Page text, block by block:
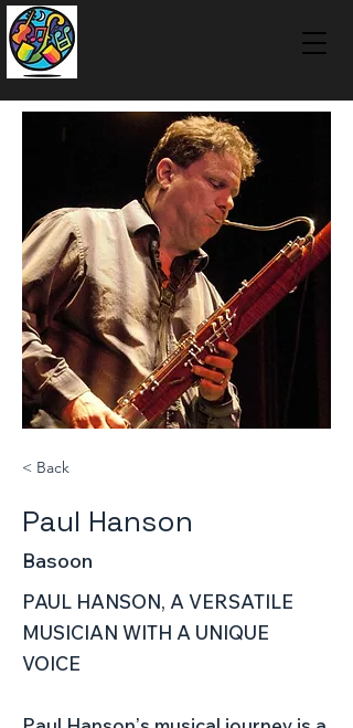
< Back
Paul Hanson
Basoon
PAUL HANSON, A VERSATILE
MUSICIAN WITH A UNIQUE
VOICE